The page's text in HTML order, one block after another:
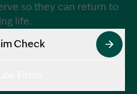
so they can return to
life.
Check